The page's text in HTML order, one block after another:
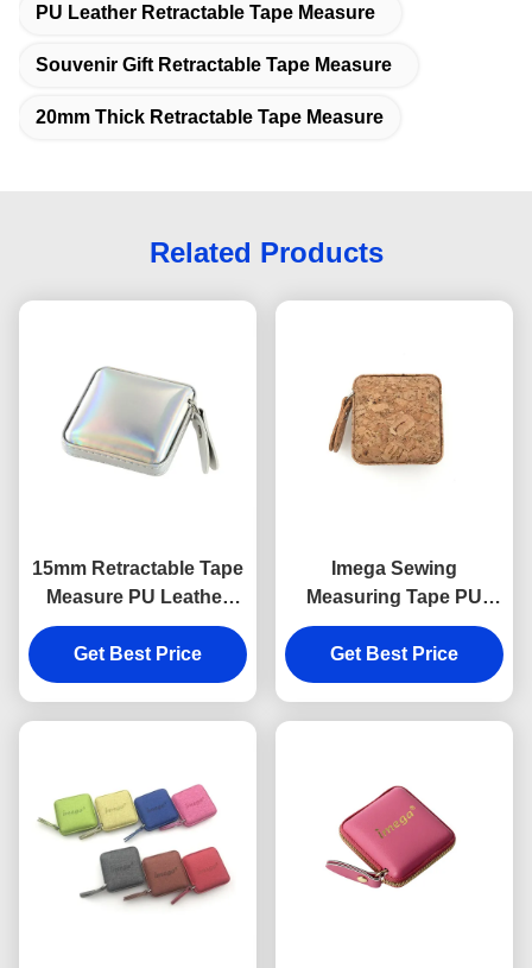
PU Leather Retractable Tape Measure
Souvenir Gift Retractable Tape Measure
20mm Thick Retractable Tape Measure
Related Products
15mm Retractable Tape
Measure PU Leather
Souvenir Gift Jelly Color
Get Best Price
Imega Sewing
Measuring Tape PU
ABS Square 15mm
Souvenir Gift
Get Best Price